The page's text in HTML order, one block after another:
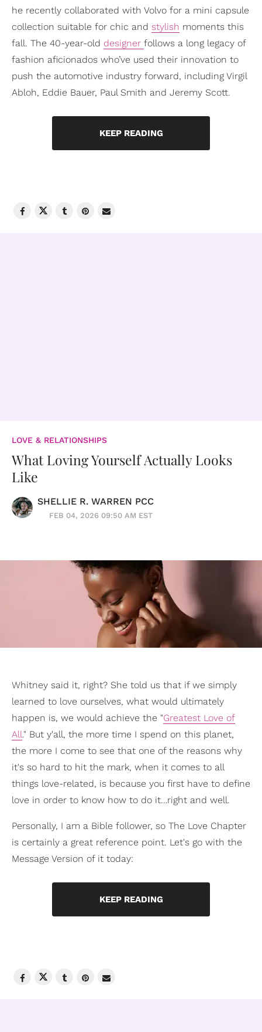
he recently collaborated with Volvo for a mini capsule
collection suitable for chic and stylish moments this
fall. The 40-year-old designer follows a long legacy of
fashion aficionados who’ve used their innovation to
push the automotive industry forward, including Virgil
Abloh, Eddie Bauer, Paul Smith and Jeremy Scott.
KEEP READING
LOVE & RELATIONSHIPS
What Loving Yourself Actually Looks
Like
SHELLIE R. WARREN PCC
FEB 04, 2026 09:50 AM EST
Whitney said it, right? She told us that if we simply
learned to love ourselves, what would ultimately
happen is, we would achieve the "Greatest Love of
All." But y'all, the more time I spend on this planet,
the more I come to see that one of the reasons why
it's so hard to hit the mark, when it comes to all
things love-related, is because you first have to define
love in order to know how to do it…right and well.
Personally, I am a Bible follower, so The Love Chapter
is certainly a great reference point. Let's go with the
Message Version of it today:
KEEP READING